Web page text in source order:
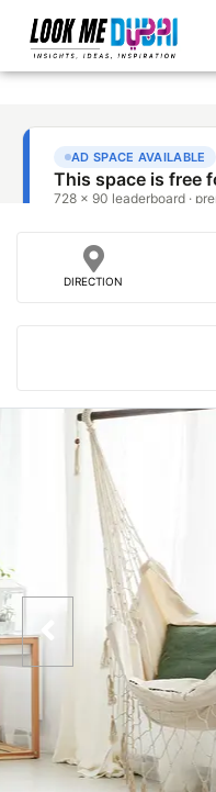
DIRECTION